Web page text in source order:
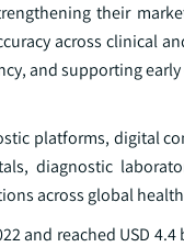
their
across clinical
and supporting
platforms, digital
diagnostic
across global
and reached USD